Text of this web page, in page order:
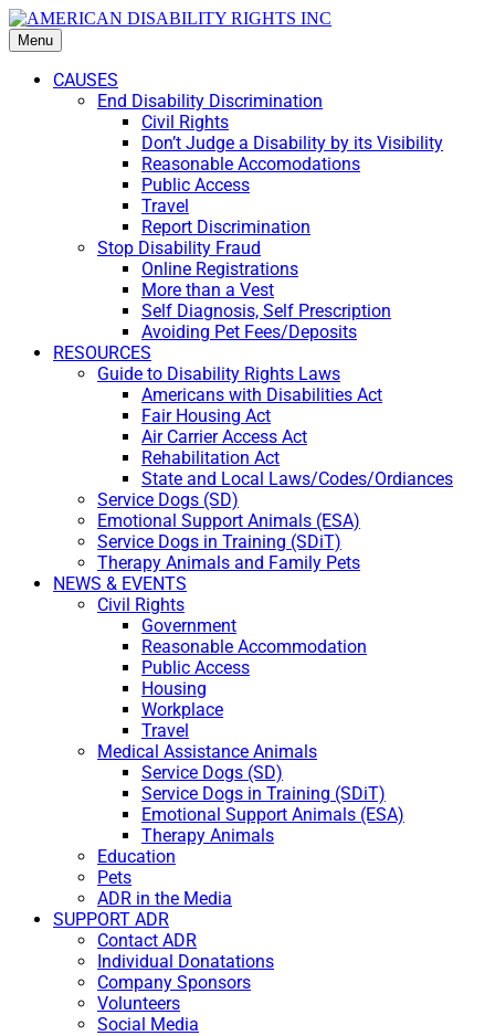
Menu
CAUSES
End Disability Discrimination
Civil Rights
Don’t Judge a Disability by its Visibility
Reasonable Accomodations
Public Access
Travel
Report Discrimination
Stop Disability Fraud
Online Registrations
More than a Vest
Self Diagnosis, Self Prescription
Avoiding Pet Fees/Deposits
RESOURCES
Guide to Disability Rights Laws
Americans with Disabilities Act
Fair Housing Act
Air Carrier Access Act
Rehabilitation Act
State and Local Laws/Codes/Ordiances
Service Dogs (SD)
Emotional Support Animals (ESA)
Service Dogs in Training (SDiT)
Therapy Animals and Family Pets
NEWS & EVENTS
Civil Rights
Government
Reasonable Accommodation
Public Access
Housing
Workplace
Travel
Medical Assistance Animals
Service Dogs (SD)
Service Dogs in Training (SDiT)
Emotional Support Animals (ESA)
Therapy Animals
Education
Pets
ADR in the Media
SUPPORT ADR
Contact ADR
Individual Donatations
Company Sponsors
Volunteers
Social Media